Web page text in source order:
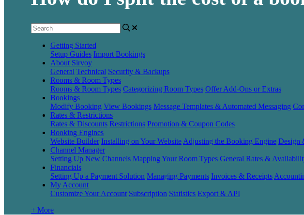
Getting Started
Setup Guides Import Bookings
About Sirvoy
General Technical Security & Backups
Rooms & Room Types
Rooms & Room Types Categorizing Room Types Offer Add-Ons or Extras
Bookings
Modify Booking View Bookings Message Templates & Automated Messaging
Rates & Restrictions
Rates & Discounts Restrictions Promotion & Coupon Codes
Booking Engines
Website Builder Installing on Your Website Adjusting the Booking Engine Design
Channel Manager
Setting Up New Channels Mapping Your Room Types General Rates &
Financials
Setting Up a Payment Solution Managing Payments Invoices & Receipts
My Account
Customize Your Account Subscription Statistics Export & API
+ More